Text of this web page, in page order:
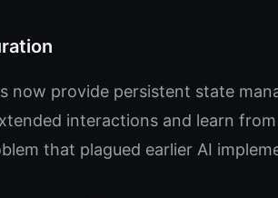
now provide persistent state
interactions and learn
that plagued earlier AI